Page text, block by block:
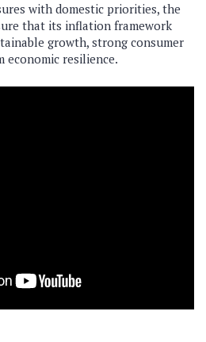
with domestic priorities, the
that its inflation framework
growth, strong consumer
economic resilience.